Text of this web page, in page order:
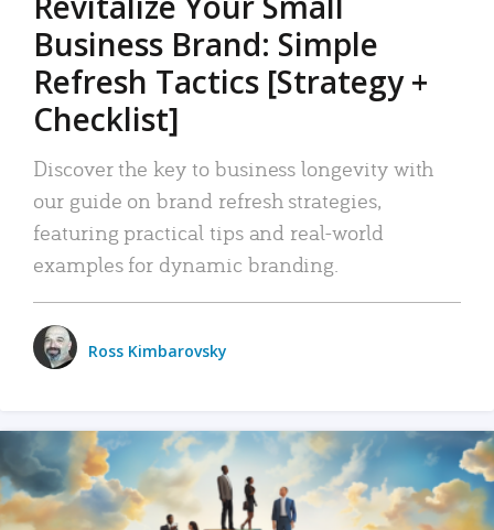
Business Brand: Simple
Refresh Tactics [Strategy +
Checklist]
Discover the key to business longevity with
our guide on brand refresh strategies,
featuring practical tips and real-world
examples for dynamic branding.
Ross Kimbarovsky